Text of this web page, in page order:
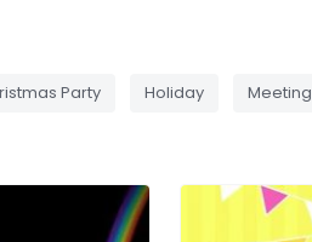
Party Holiday Meeting